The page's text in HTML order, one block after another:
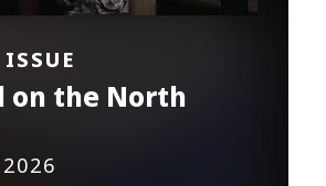
on the North